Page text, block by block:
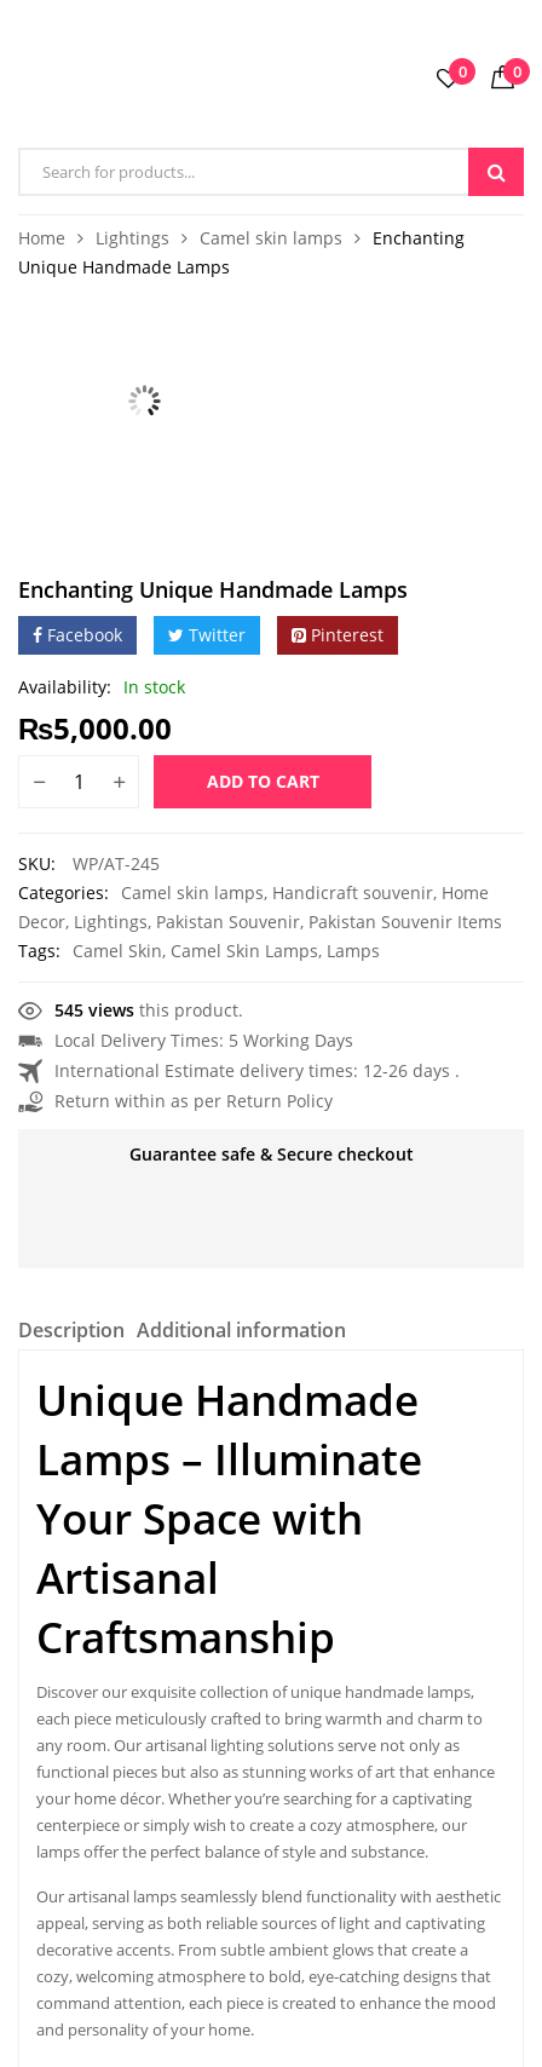
0 0
Home Lightings Camel skin lamps
Enchanting
Unique Handmade Lamps
Enchanting Unique Handmade Lamps
Facebook Twitter Pinterest
Availability: In stock
₨5,000.00
ADD TO CART
SKU:
WP/AT-245
Categories:
Camel skin lamps, Handicraft souvenir, Home
Decor, Lightings, Pakistan Souvenir, Pakistan Souvenir Items
Tags:
Camel Skin, Camel Skin Lamps, Lamps
545 views this product.
Local Delivery Times: 5 Working Days
International Estimate delivery times: 12-26 days .
Return within as per Return Policy
Guarantee safe & Secure checkout
Description Additional information
Unique Handmade
Lamps – Illuminate
Your Space with
Artisanal
Craftsmanship
Discover our exquisite collection ofunique handmade lamps,
each piece meticulously crafted to bring warmth and charm to
any room. Our artisanal lighting solutions serve not only as
functional pieces but also as stunning works of art that enhance
your home décor. Whether you’re searching for a captivating
centerpiece or simply wish to create a cozy atmosphere, our
lamps offer the perfect balance of style and substance.
Our artisanal lamps seamlessly blend functionality with aesthetic
appeal, serving as both reliable sources of light and captivating
decorative accents. From subtle ambient glows that create a
cozy, welcoming atmosphere to bold, eye-catching designs that
command attention, each piece is created to enhance the mood
and personality of your home.